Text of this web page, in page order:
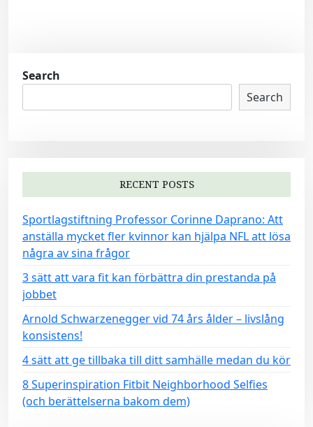
Search
Search
RECENT POSTS
Sportlagstiftning Professor Corinne Daprano: Att
anställa mycket fler kvinnor kan hjälpa NFL att lösa
några av sina frågor
3 sätt att vara fit kan förbättra din prestanda på
jobbet
Arnold Schwarzenegger vid 74 års ålder – livslång
konsistens!
4 sätt att ge tillbaka till ditt samhälle medan du kör
8 Superinspiration Fitbit Neighborhood Selfies
(och berättelserna bakom dem)